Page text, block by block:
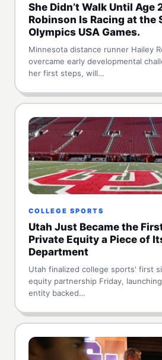
She Didn’t Walk Until Age
Robinson Is Racing at the
Olympics USA Games.
Minnesota distance runner Hailey
overcame early developmental
her first steps, will…
COLLEGE SPORTS
Utah Just Became the
Private Equity a Piece of
Department
Utah finalized college sports' first
equity partnership Friday,
entity backed…